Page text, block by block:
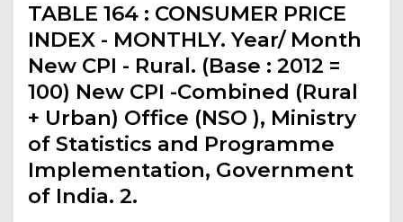
TABLE 164 : CONSUMER PRICE
INDEX - MONTHLY. Year/ Month
New CPI - Rural. (Base : 2012 =
100) New CPI -Combined (Rural
+ Urban) Office (NSO ), Ministry
of Statistics and Programme
Implementation, Government
of India. 2.